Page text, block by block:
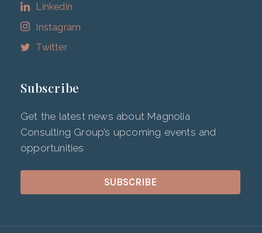
Linkedin
Instagram
Twitter
Subscribe
Get the latest news about Magnolia
Consulting Group’s upcoming events and
opportunities
SUBSCRIBE